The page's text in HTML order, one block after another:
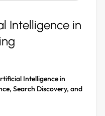
Intelligence in
Intelligence in
Search Discovery, and